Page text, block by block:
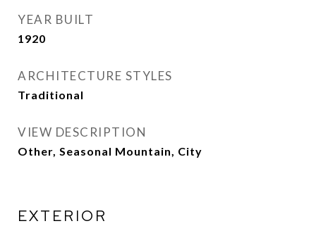
YEAR BUILT
1920
ARCHITECTURE STYLES
Traditional
VIEW DESCRIPTION
Other, Seasonal Mountain, City
EXTERIOR